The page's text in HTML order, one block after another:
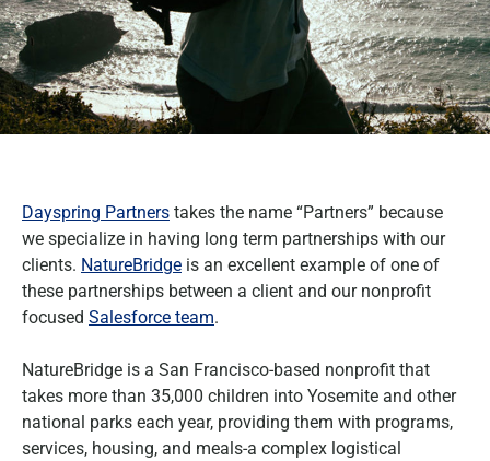
Dayspring Partners takes the name “Partners” because
we specialize in having long term partnerships with our
clients. NatureBridge is an excellent example of one of
these partnerships between a client and our nonprofit
focused Salesforce team.
NatureBridge is a San Francisco-based nonprofit that
takes more than 35,000 children into Yosemite and other
national parks each year, providing them with programs,
services, housing, and meals-a complex logistical